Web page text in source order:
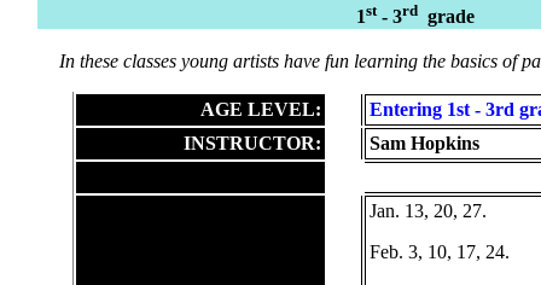
1st- 3rd grade
In these classes young artists have fun learning the basics of
AGE LEVEL:
Entering 1st - 3rd
INSTRUCTOR:
Sam Hopkins
Jan. 13, 20, 27.
Feb. 3, 10, 17, 24.